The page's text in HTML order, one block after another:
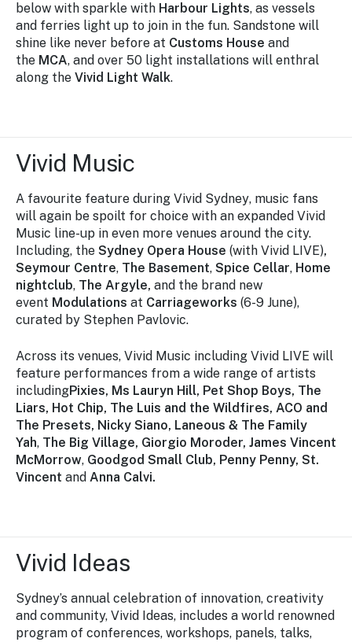
below with sparkle with Harbour Lights, as vessels
and ferries light up to join in the fun. Sandstone will
shine like never before at Customs House and
the MCA, and over 50 light installations will enthral
along the Vivid Light Walk.
Vivid Music
A favourite feature during Vivid Sydney, music fans
will again be spoilt for choice with an expanded Vivid
Music line-up in even more venues around the city.
Including, the Sydney Opera House (with Vivid LIVE),
Seymour Centre, The Basement, Spice Cellar, Home
nightclub, The Argyle, and the brand new
event Modulations at Carriageworks (6-9 June),
curated by Stephen Pavlovic.
Across its venues, Vivid Music including Vivid LIVE will
feature performances from a wide range of artists
includingPixies, Ms Lauryn Hill, Pet Shop Boys, The
Liars, Hot Chip, The Luis and the Wildfires, ACO and
The Presets, Nicky Siano, Laneous & The Family
Yah, The Big Village, Giorgio Moroder, James Vincent
McMorrow, Goodgod Small Club, Penny Penny, St.
Vincent and Anna Calvi.
Vivid Ideas
Sydney’s annual celebration of innovation, creativity
and community, Vivid Ideas, includes a world renowned
program of conferences, workshops, panels, talks,